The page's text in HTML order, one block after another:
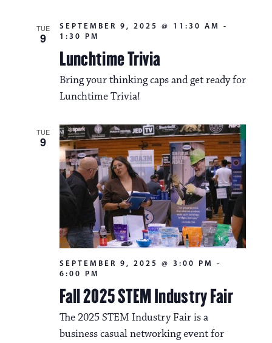
TUE
9
Lunchtime Trivia
SEPTEMBER 9, 2025 @ 11:30 AM
-
1:30 PM
Bring your thinking caps and get ready for
Lunchtime Trivia!
TUE
9
Fall 2025 STEM Industry Fair
SEPTEMBER 9, 2025 @ 3:00 PM
-
6:00 PM
The 2025 STEM Industry Fair is a
business casual networking event for